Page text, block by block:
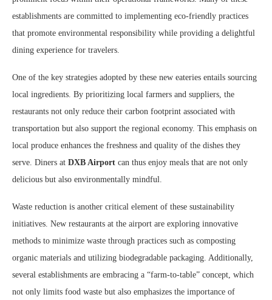
establishments are committed to implementing eco-friendly practices
that promote environmental responsibility while providing a delightful
dining experience for travelers.
One of the key strategies adopted by these new eateries entails sourcing
local ingredients. By prioritizing local farmers and suppliers, the
restaurants not only reduce their carbon footprint associated with
transportation but also support the regional economy. This emphasis on
local produce enhances the freshness and quality of the dishes they
serve. Diners at DXB Airport can thus enjoy meals that are not only
delicious but also environmentally mindful.
Waste reduction is another critical element of these sustainability
initiatives. New restaurants at the airport are exploring innovative
methods to minimize waste through practices such as composting
organic materials and utilizing biodegradable packaging. Additionally,
several establishments are embracing a “farm-to-table” concept, which
not only limits food waste but also emphasizes the importance of